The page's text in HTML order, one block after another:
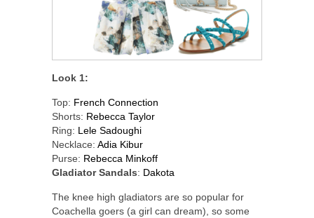
Look 1:
Top: French Connection
Shorts: Rebecca Taylor
Ring: Lele Sadoughi
Necklace: Adia Kibur
Purse: Rebecca Minkoff
Gladiator Sandals: Dakota
The knee high gladiators are so popular for
Coachella goers (a girl can dream), so some